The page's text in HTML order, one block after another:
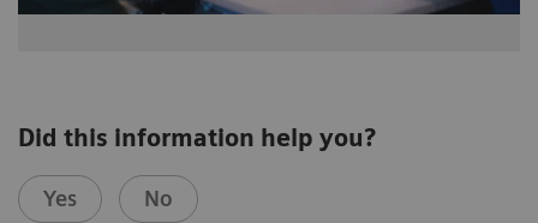
Did this information help you?
Yes No